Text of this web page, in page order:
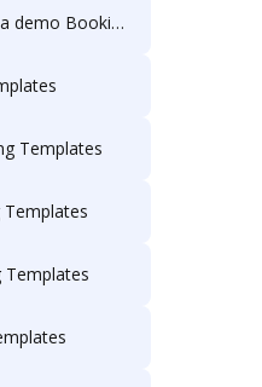
Templates
Templates